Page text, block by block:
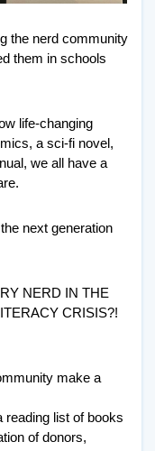
the nerd community
them in schools
life-changing
a sci-fi novel,
we all have a
next generation
NERD IN THE
CRISIS?!
make a
reading list of books
of donors,